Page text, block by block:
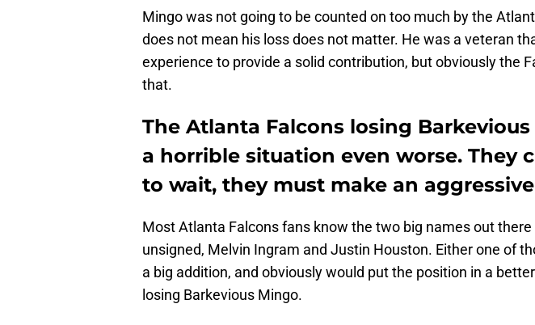
Mingo was not going to be counted on too much by the
does not mean his loss does not matter. He was a veteran
experience to provide a solid contribution, but obviously the
that.
The Atlanta Falcons losing
a horrible situation even worse. They
to wait, they must make an
Most Atlanta Falcons fans know the two big names out
unsigned, Melvin Ingram and Justin Houston. Either one of
a big addition, and obviously would put the position in a
losing Barkevious Mingo.